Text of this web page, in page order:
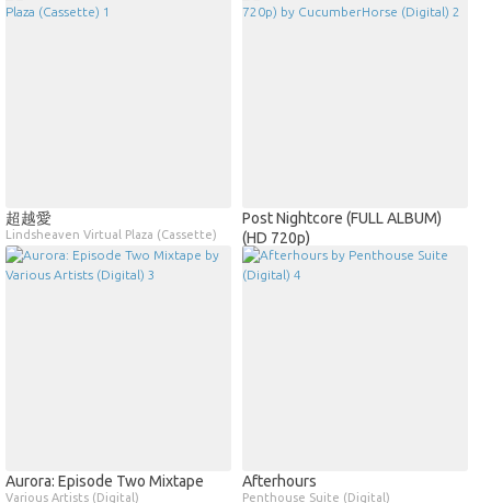
超越愛
Lindsheaven Virtual Plaza (Cassette)
Post Nightcore (FULL ALBUM)
(HD 720p)
CucumberHorse (Digital)
Aurora: Episode Two Mixtape
Various Artists (Digital)
Afterhours
Penthouse Suite (Digital)